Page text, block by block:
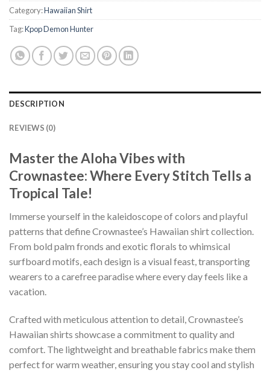
Category:Hawaiian Shirt
Tag:Kpop Demon Hunter
DESCRIPTION
REVIEWS (0)
Master the Aloha Vibes with
Crownastee: Where Every Stitch Tells a
Tropical Tale!
Immerse yourself in the kaleidoscope of colors and playful
patterns that define Crownastee’s Hawaiian shirt collection.
From bold palm fronds and exotic florals to whimsical
surfboard motifs, each design is a visual feast, transporting
wearers to a carefree paradise where every day feels like a
vacation.
Crafted with meticulous attention to detail, Crownastee’s
Hawaiian shirts showcase a commitment to quality and
comfort. The lightweight and breathable fabrics make them
perfect for warm weather, ensuring you stay cool and stylish